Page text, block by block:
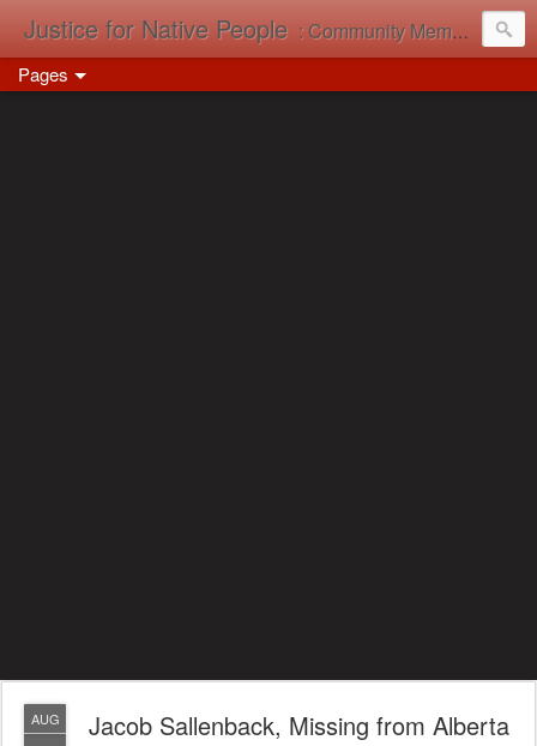
Justice for Native People : Community Memory in Action
Pages
AUG
Jacob Sallenback, Missing from Alberta